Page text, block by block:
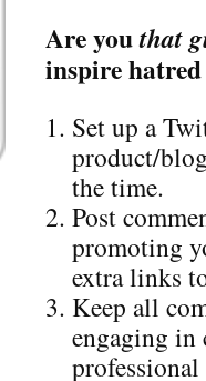
Are youthat
inspire
Set up a
product/
the time.
Post
promoting
extra links
Keep all
engaging in